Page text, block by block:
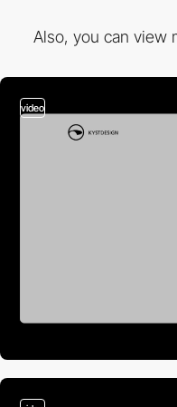
Also, you can view
video